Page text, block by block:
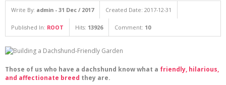
Write By: admin - 31 Dec / 2017 Created Date: 2017-12-31
Published In: ROOT Hits: 13926 Comment: 10
Those of us who have a dachshund know what a friendly, hilarious,
and affectionate breed they are.